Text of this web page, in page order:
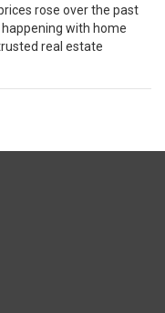
rose over the past
with home
real estate